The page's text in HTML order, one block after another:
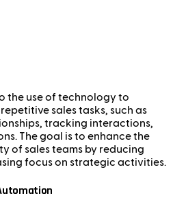
the use of technology to
sales tasks, such as
tracking interactions,
The goal is to enhance the
of sales teams by reducing
focus on strategic activities.